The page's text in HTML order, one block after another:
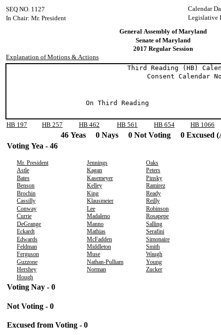
Calendar
SEQ NO. 1127
Legislative
In Chair: Mr. President
General Assembly of Maryland
Senate of Maryland
2017 Regular Session
Explanation of Motions & Actions
Third Reading (HB)
Consent Calendar
On Third Reading
HB 197 HB 257 HB 462 HB 561 HB 654 HB 1066
46 Yeas 0 Nays 0 Not Voting 0 Excused
Voting Yea - 46
Mr. President Jennings
Oaks
Astle
Kagan
Peters
Bates
Kasemeyer
Pinsky
Benson
Kelley
Ramirez
Brochin
King
Ready
Cassilly
Klausmeier
Reilly
Conway
Lee
Robinson
Currie
Madaleno
Rosapepe
DeGrange
Manno
Salling
Eckardt
Mathias
Serafini
Edwards
McFadden
Simonaire
Feldman
Middleton
Smith
Ferguson
Muse
Waugh
Guzzone
Nathan-Pulliam
Young
Hershey
Norman
Zucker
Hough
Voting Nay - 0
Not Voting - 0
Excused from Voting - 0